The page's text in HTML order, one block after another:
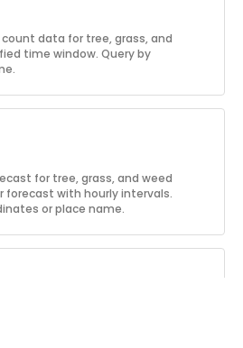
data for tree, grass, and
time window. Query by
for tree, grass, and weed
forecast with hourly intervals.
or place name.